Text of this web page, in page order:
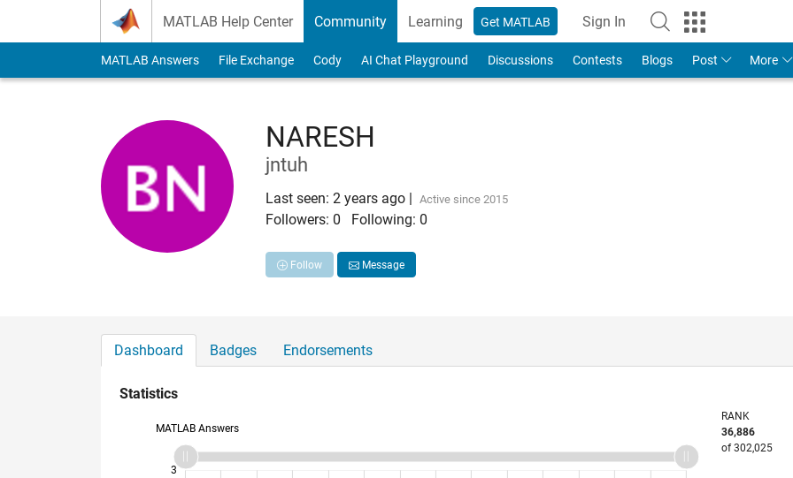
MATLAB Help Center Community Learning Get MATLAB Sign In
MATLAB Answers File Exchange Cody AI Chat Playground Discussions Contests Blogs Post More
NARESH
jntuh
Last seen: 2 years ago | Active since 2015
Followers: 0 Following: 0
Follow Message
Dashboard Badges Endorsements
Statistics
MATLAB Answers
3
RANK
36,886
of 302,025